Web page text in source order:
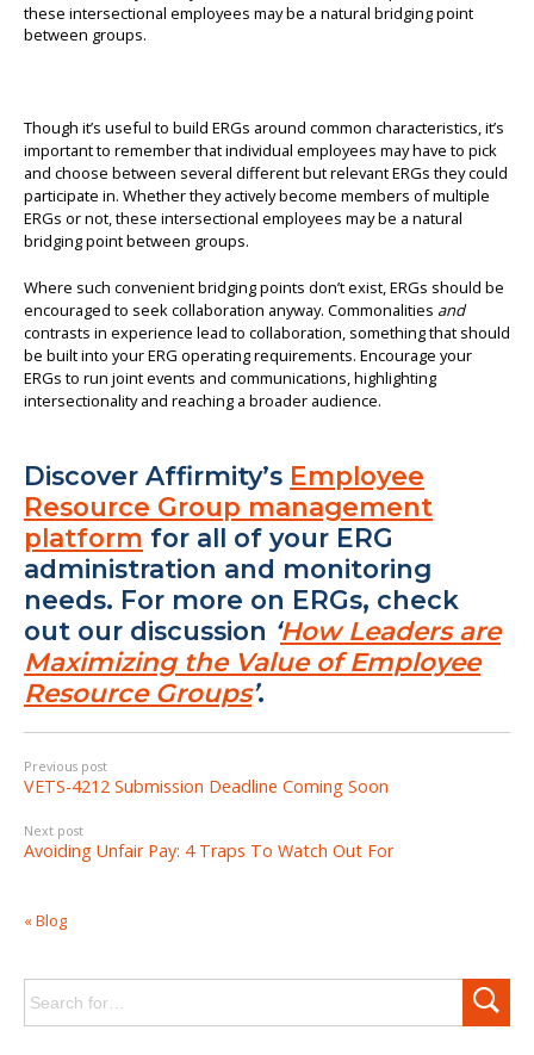
Though it’s useful to build ERGs around common characteristics, it’s
important to remember that individual employees may have to pick
and choose between several different but relevant ERGs they could
participate in. Whether they actively become members of multiple
ERGs or not, these intersectional employees may be a natural
bridging point between groups.
Where such convenient bridging points don’t exist, ERGs should be
encouraged to seek collaboration anyway. Commonalities and
contrasts in experience lead to collaboration, something that should
be built into your ERG operating requirements. Encourage your
ERGs to run joint events and communications, highlighting
intersectionality and reaching a broader audience.
Discover Affirmity’s Employee
Resource Group management
platform for all of your ERG
administration and monitoring
needs. For more on ERGs, check
out our discussion ‘How Leaders are
Maximizing the Value of Employee
Resource Groups’.
Previous post
VETS-4212 Submission Deadline Coming Soon
Next post
Avoiding Unfair Pay: 4 Traps To Watch Out For
« Blog
for: